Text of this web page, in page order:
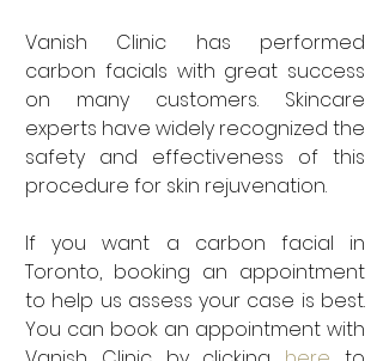
Vanish Clinic has performed
carbon facials with great success
on many customers. Skincare
experts have widely recognized the
safety and effectiveness of this
procedure for skin rejuvenation.
If you want a carbon facial in
Toronto, booking an appointment
to help us assess your case is best.
You can book an appointment with